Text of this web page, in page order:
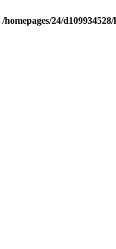
/homepages/24/